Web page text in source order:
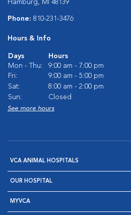
Hamburg, MI 48139
Phone: 810-231-3476
Hours & Info
Days
Hours
Mon - Thu:
9:00 am - 7:00 pm
Fri:
9:00 am - 5:00 pm
Sat:
8:00 am - 2:00 pm
Sun:
Closed
See more hours
VCA ANIMAL HOSPITALS
OUR HOSPITAL
MYVCA